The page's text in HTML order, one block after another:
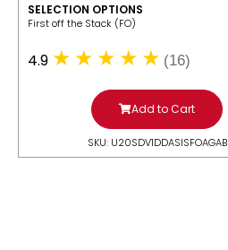
SELECTION OPTIONS
​First off the Stack (FO)
4.9 (16)
Add to Cart
SKU: U20SDV1DDASISFOAGAB